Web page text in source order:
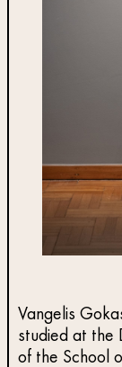
Vangelis
studied at the
of the School